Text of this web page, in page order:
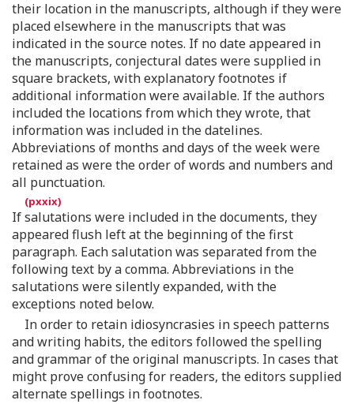
their location in the manuscripts, although if they were
placed elsewhere in the manuscripts that was
indicated in the source notes. If no date appeared in
the manuscripts, conjectural dates were supplied in
square brackets, with explanatory footnotes if
additional information were available. If the authors
included the locations from which they wrote, that
information was included in the datelines.
Abbreviations of months and days of the week were
retained as were the order of words and numbers and
all punctuation.
If salutations were included in the documents, they
appeared flush left at the beginning of the first
paragraph. Each salutation was separated from the
following text by a comma. Abbreviations in the
salutations were silently expanded, with the
exceptions noted below.
In order to retain idiosyncrasies in speech patterns
and writing habits, the editors followed the spelling
and grammar of the original manuscripts. In cases that
might prove confusing for readers, the editors supplied
alternate spellings in footnotes.